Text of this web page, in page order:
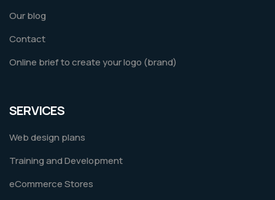
Our blog
Contact
Online brief to create your logo (brand)
SERVICES
Web design plans
Training and Development
eCommerce Stores